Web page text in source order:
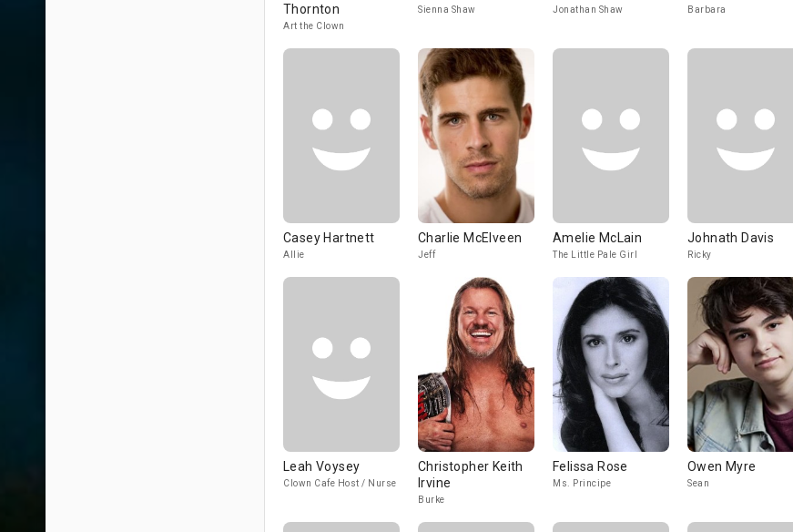
Thornton
Art the Clown
Sienna Shaw Jonathan Shaw Barbara
Casey Hartnett
Allie
Charlie McElveen
Jeff
Amelie McLain
The Little Pale Girl
Johnath Davis
Ricky
Leah Voysey
Clown Cafe Host / Nurse
Christopher Keith
Irvine
Burke
Felissa Rose
Ms. Principe
Owen Myre
Sean